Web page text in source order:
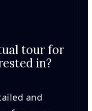
tour for
in?
and